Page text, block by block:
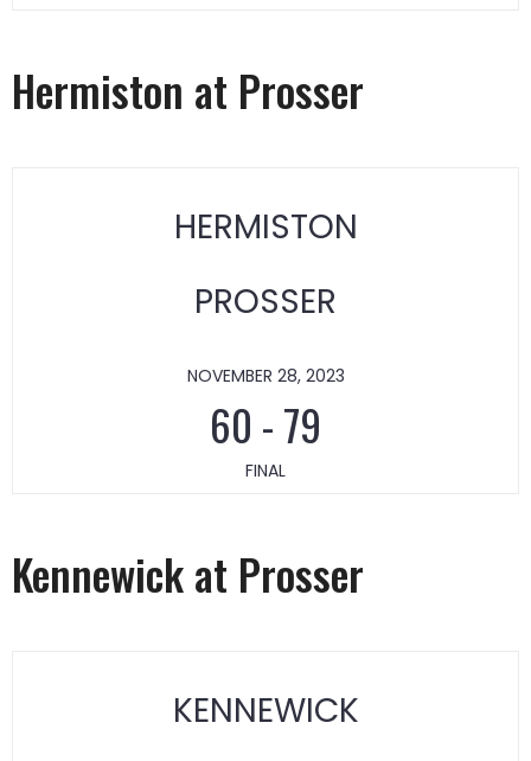
Hermiston at Prosser
HERMISTON
PROSSER
NOVEMBER 28, 2023
60 -79
FINAL
Kennewick at Prosser
KENNEWICK